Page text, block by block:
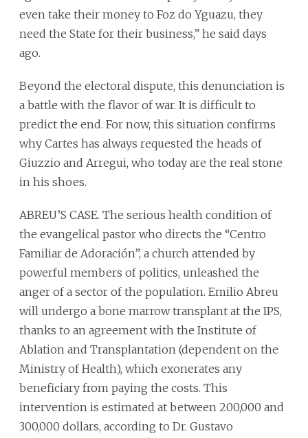
even take their money to Foz do Yguazu, they
need the State for their business,” he said days
ago.
Beyond the electoral dispute, this denunciation is
a battle with the flavor of war. It is difficult to
predict the end. For now, this situation confirms
why Cartes has always requested the heads of
Giuzzio and Arregui, who today are the real stone
in his shoes.
ABREU’S CASE. The serious health condition of
the evangelical pastor who directs the “Centro
Familiar de Adoración”, a church attended by
powerful members of politics, unleashed the
anger of a sector of the population. Emilio Abreu
will undergo a bone marrow transplant at the IPS,
thanks to an agreement with the Institute of
Ablation and Transplantation (dependent on the
Ministry of Health), which exonerates any
beneficiary from paying the costs. This
intervention is estimated at between 200,000 and
300,000 dollars, according to Dr. Gustavo